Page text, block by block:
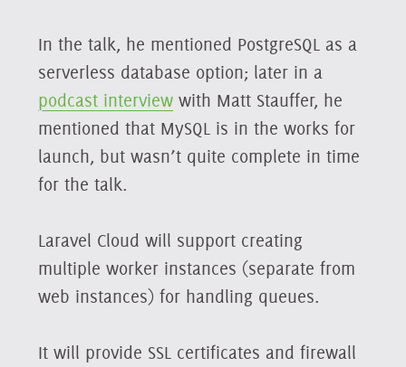
In the talk, he mentioned PostgreSQL as a
serverless database option; later in a
podcast interviewwith Matt Stauffer, he
mentioned that MySQL is in the works for
launch, but wasn’t quite complete in time
for the talk.
Laravel Cloud will support creating
multiple worker instances (separate from
web instances) for handling queues.
It will provide SSL certificates and firewall